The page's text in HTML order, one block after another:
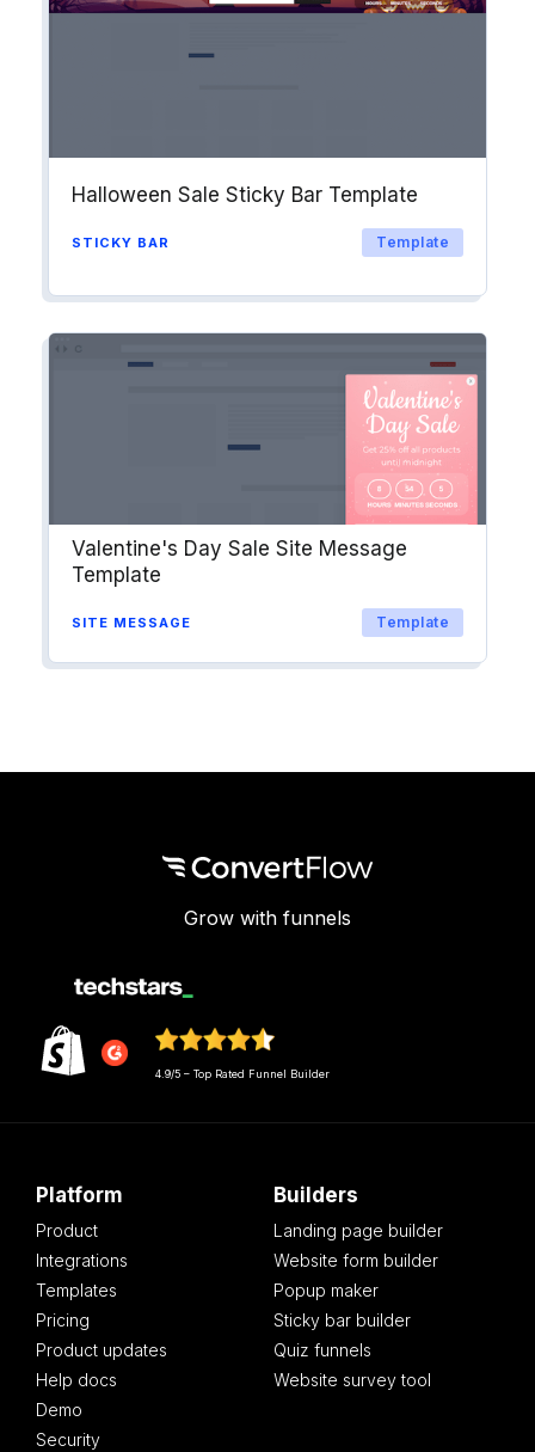
Halloween Sale Sticky Bar Template
STICKY BAR Template
Valentine's Day Sale Site Message
Template
SITE MESSAGE Template
Grow with funnels
4.9/5 – Top Rated Funnel Builder
Platform
Product
Integrations
Templates
Pricing
Product updates
Help docs
Demo
Security
Builders
Landing page builder
Website form builder
Popup maker
Sticky bar builder
Quiz funnels
Website survey tool